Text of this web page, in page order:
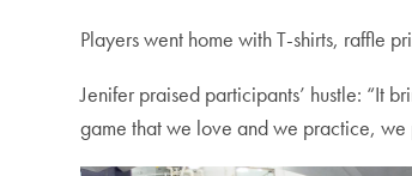
Players went home with T-shirts, raffle
Jenifer praised participants’ hustle: “It
game that we love and we practice, we